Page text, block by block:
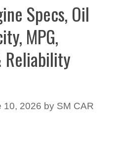
Specs, Oil
MPG,
Reliability
10, 2026 by SM CAR